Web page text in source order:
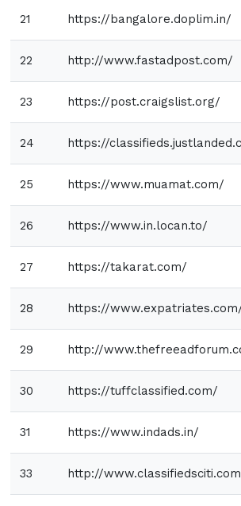
21 https://bangalore.doplim.in/
22 http://www.fastadpost.com/
23 https://post.craigslist.org/
24 https://
25 https://www.muamat.com/
26 https://www.in.locan.to/
27 https://takarat.com/
28 https://
29 http://
30 https://tuffclassified.com/
31 https://www.indads.in/
33 http://